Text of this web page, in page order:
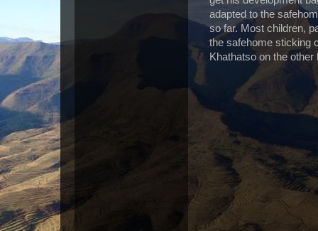
adapted to the
so far. Most children,
the safehome sticking
Khathatso on the